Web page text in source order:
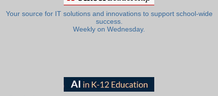
Your source for IT solutions and innovations to support school-wide
success.
Weekly on Wednesday.